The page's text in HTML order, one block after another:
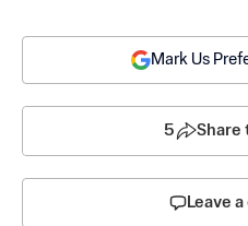
Mark Us
5 Share
Leave